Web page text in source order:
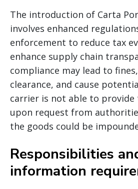
The introduction of Carta
involves enhanced
enforcement to reduce tax
enhance supply chain
compliance may lead to
clearance, and cause
carrier is not able to provide
upon request from
the goods could be
Responsibilities
information